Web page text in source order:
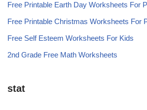
Free Printable Earth Day Worksheets For
Free Printable Christmas Worksheets For
Free Self Esteem Worksheets For Kids
2nd Grade Free Math Worksheets
stat